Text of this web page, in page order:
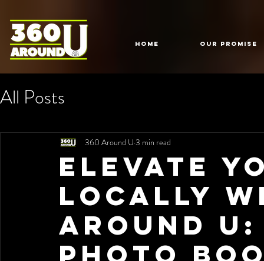
HOME Our Promise
All Posts
Elevate
Locally
Around
Photo
360 Around U 3 min read